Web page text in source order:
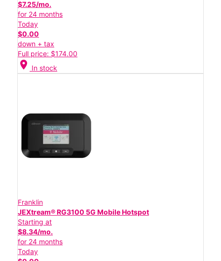
$7.25/mo.
for 24 months
Today
$0.00
down + tax
Full price: $174.00
location_on In stock
Franklin
JEXtream® RG3100 5G Mobile Hotspot
Starting at
$8.34/mo.
for 24 months
Today